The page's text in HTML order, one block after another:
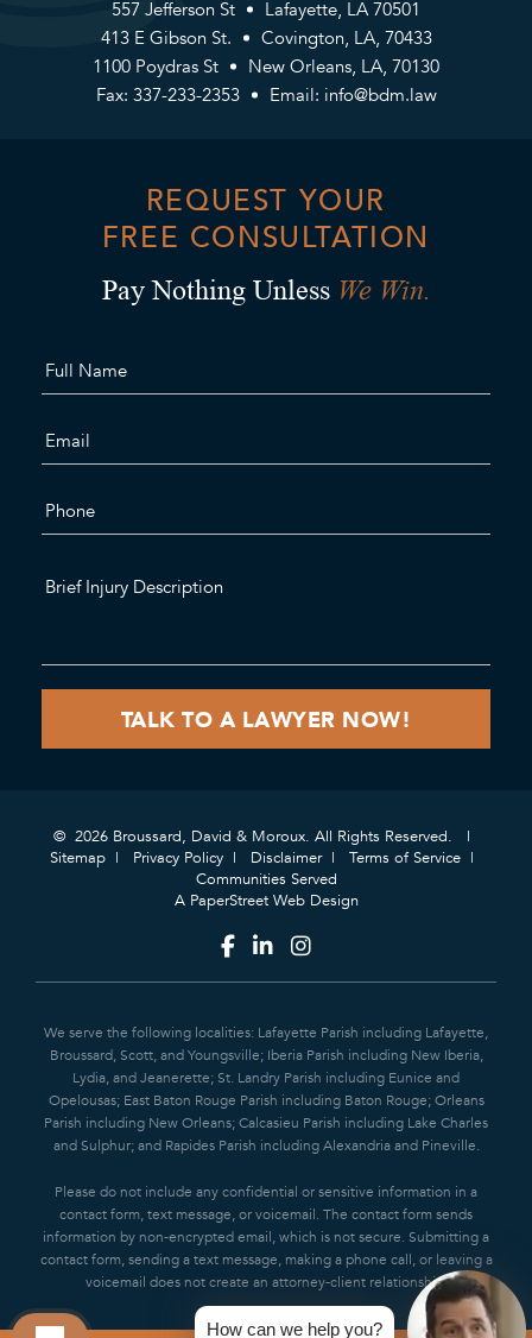
557 Jefferson St
Lafayette, LA 70501
413 E Gibson St.
Covington, LA, 70433
1100 Poydras St
New Orleans, LA, 70130
Fax: 337-233-2353
Email: info@bdm.law
REQUEST YOUR
FREE CONSULTATION
Pay Nothing Unless We Win.
© 2026 Broussard, David & Moroux. All Rights Reserved.
Sitemap
Privacy Policy Disclaimer
Terms of Service
Communities Served
A PaperStreet Web Design
We serve the following localities: Lafayette Parish including Lafayette,
Broussard, Scott, and Youngsville; Iberia Parish including New Iberia,
Lydia, and Jeanerette; St. Landry Parish including Eunice and
Opelousas; East Baton Rouge Parish including Baton Rouge; Orleans
Parish including New Orleans; Calcasieu Parish including Lake Charles
and Sulphur; and Rapides Parish including Alexandria and Pineville.
Please do not include any confidential or sensitive information in a
contact form, text message, or voicemail. The contact form sends
information by non-encrypted email, which is not secure. Submitting a
contact form, sending a text message, making a phone call, or leaving a
voicemail does not create an attorney-client relationship.
How can we help you?